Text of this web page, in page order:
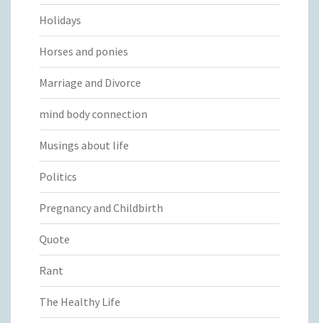
Holidays
Horses and ponies
Marriage and Divorce
mind body connection
Musings about life
Politics
Pregnancy and Childbirth
Quote
Rant
The Healthy Life